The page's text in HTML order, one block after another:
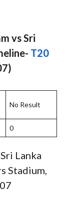
vs Sri
T20
No Result
0
Lanka
Stadium,